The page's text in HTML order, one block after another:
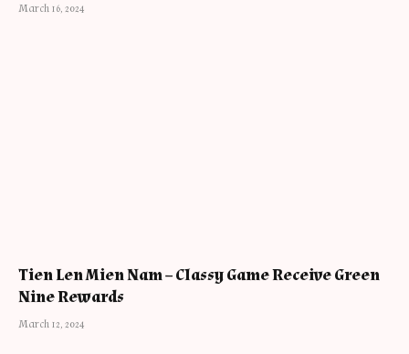
March 16, 2024
Tien Len Mien Nam – Classy Game Receive Green
Nine Rewards
March 12, 2024